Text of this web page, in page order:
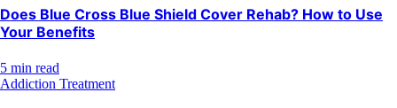
Does Blue Cross Blue Shield Cover Rehab? How to Use
Your Benefits
5 min read
Addiction Treatment